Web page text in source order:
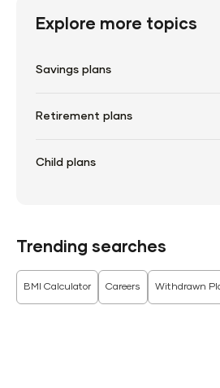
Explore more topics
Savings plans
Retirement plans
Child plans
Trending searches
BMI Calculator Careers Withdrawn